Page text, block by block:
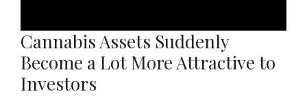
Cannabis Assets Suddenly
Become a Lot More Attractive to
Investors